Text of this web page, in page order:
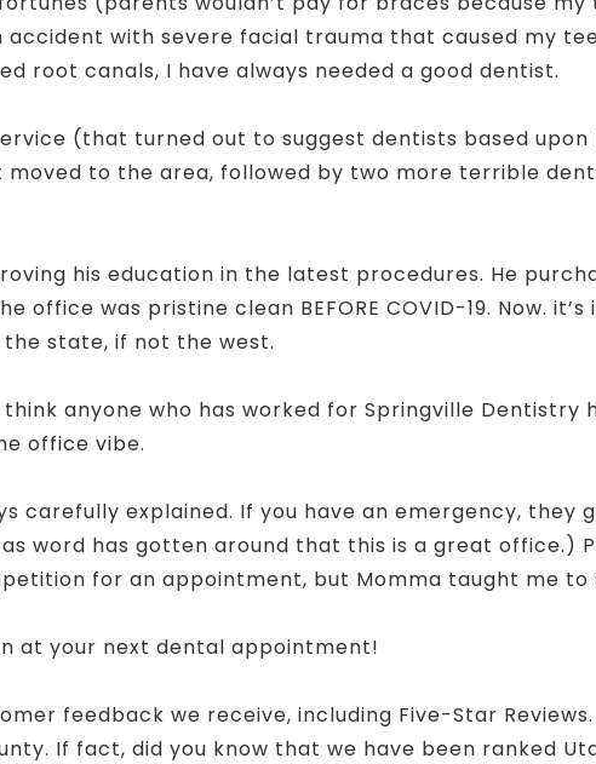
accident with severe facial trauma that caused my
root canals, I have always needed a good dentist.
(that turned out to suggest dentists based upon
to the area, followed by two more terrible
his education in the latest procedures. He
was pristine clean BEFORE COVID-19. Now.
state, if not the west.
anyone who has worked for Springville Dentistry
office vibe.
carefully explained. If you have an emergency, they
word has gotten around that this is a great office.)
for an appointment, but Momma taught me to
at your next dental appointment!
feedback we receive, including Five-Star
If fact, did you know that we have been ranked